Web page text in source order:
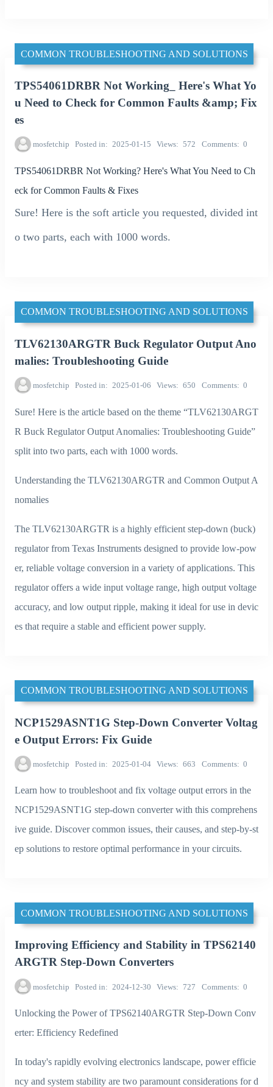
COMMON TROUBLESHOOTING AND SOLUTIONS
TPS54061DRBR Not Working_ Here's What Yo
u Need to Check for Common Faults &amp; Fix
es
mosfetchip Posted in 2025-01-15 Views 572 Comments 0
TPS54061DRBR Not Working? Here's What You Need to Ch
eck for Common Faults & Fixes
Sure! Here is the soft article you requested, divided int
o two parts, each with 1000 words.
COMMON TROUBLESHOOTING AND SOLUTIONS
TLV62130ARGTR Buck Regulator Output Ano
malies: Troubleshooting Guide
mosfetchip Posted in 2025-01-06 Views 650 Comments 0
Sure! Here is the article based on the theme “TLV62130ARGT
R Buck Regulator Output Anomalies: Troubleshooting Guide”
split into two parts, each with 1000 words.
Understanding the TLV62130ARGTR and Common Output A
nomalies
The TLV62130ARGTR is a highly efficient step-down (buck)
regulator from Texas Instruments designed to provide low-pow
er, reliable voltage conversion in a variety of applications. This
regulator offers a wide input voltage range, high output voltage
accuracy, and low output ripple, making it ideal for use in devic
es that require a stable and efficient power supply.
COMMON TROUBLESHOOTING AND SOLUTIONS
NCP1529ASNT1G Step-Down Converter Voltag
e Output Errors: Fix Guide
mosfetchip Posted in 2025-01-04 Views 663 Comments 0
Learn how to troubleshoot and fix voltage output errors in the
NCP1529ASNT1G step-down converter with this comprehens
ive guide. Discover common issues, their causes, and step-by-st
ep solutions to restore optimal performance in your circuits.
COMMON TROUBLESHOOTING AND SOLUTIONS
Improving Efficiency and Stability in TPS62140
ARGTR Step-Down Converters
mosfetchip Posted in 2024-12-30 Views 727 Comments 0
Unlocking the Power of TPS62140ARGTR Step-Down Conv
erter: Efficiency Redefined
In today's rapidly evolving electronics landscape, power efficie
ncy and system stability are two paramount considerations for d